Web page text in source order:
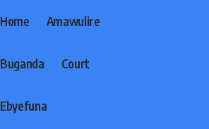
Home Amawulire
Buganda Court
Ebyefuna